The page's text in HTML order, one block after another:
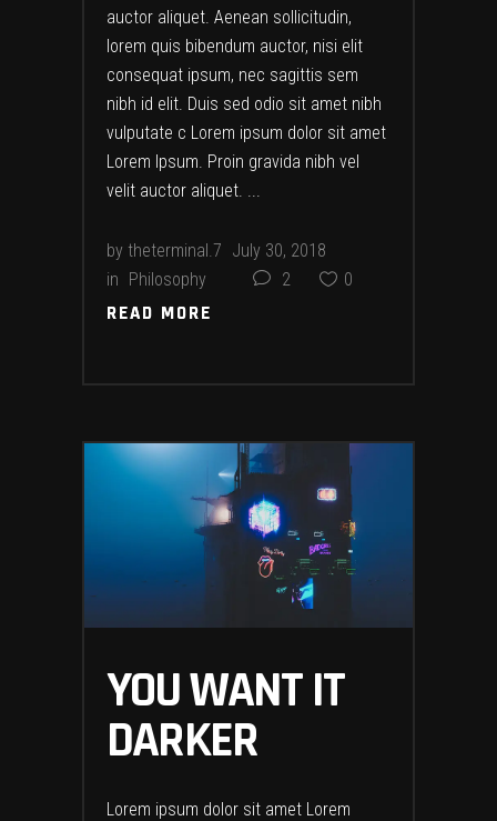
auctor aliquet. Aenean sollicitudin,
lorem quis bibendum auctor, nisi elit
consequat ipsum, nec sagittis sem
nibh id elit. Duis sed odio sit amet nibh
vulputate c Lorem ipsum dolor sit amet
Lorem Ipsum. Proin gravida nibh vel
velit auctor aliquet.
by theterminal.7 July 30, 2018
in Philosophy 2 0
READ MORE
READ MORE
YOU WANT IT
DARKER
Lorem ipsum dolor sit amet Lorem